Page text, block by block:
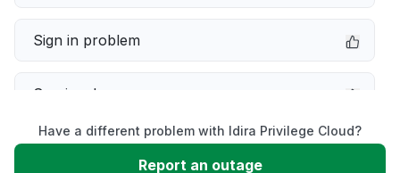
Sign in problem
Service down
Slow performance
Have a different problem with Idira Privilege Cloud?
Report an outage